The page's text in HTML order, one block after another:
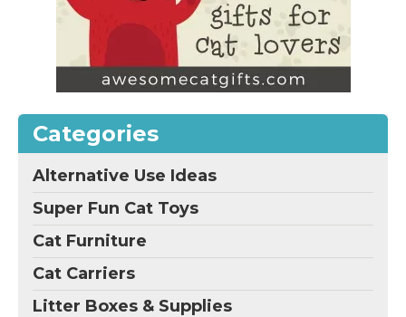
Categories
Alternative Use Ideas
Super Fun Cat Toys
Cat Furniture
Cat Carriers
Litter Boxes & Supplies